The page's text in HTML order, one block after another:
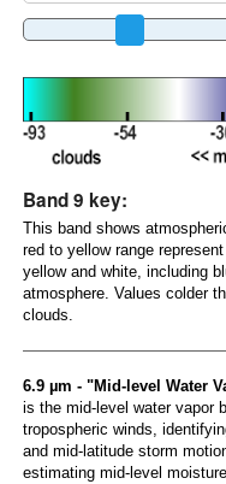
Band 9 key:
This band shows
red to yellow range
yellow and white, including
atmosphere. Values colder
clouds.
6.9 µm - "Mid-level Water
is the mid-level water vapor
tropospheric winds,
and mid-latitude storm
estimating mid-level